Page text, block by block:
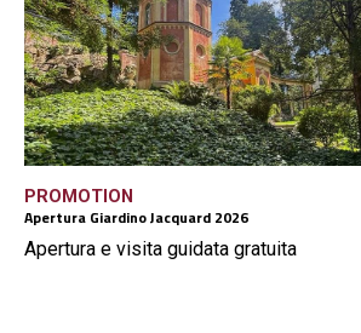
PROMOTION
Apertura Giardino Jacquard 2026
Apertura e visita guidata gratuita